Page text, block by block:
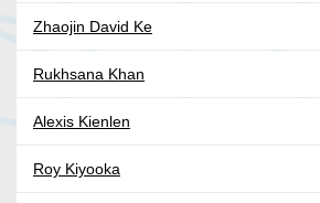
Zhaojin David Ke
Rukhsana Khan
Alexis Kienlen
Roy Kiyooka